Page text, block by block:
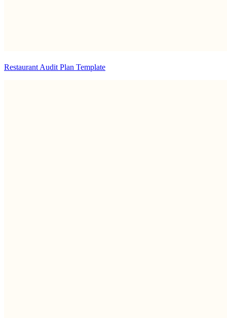
Restaurant Audit Plan Template